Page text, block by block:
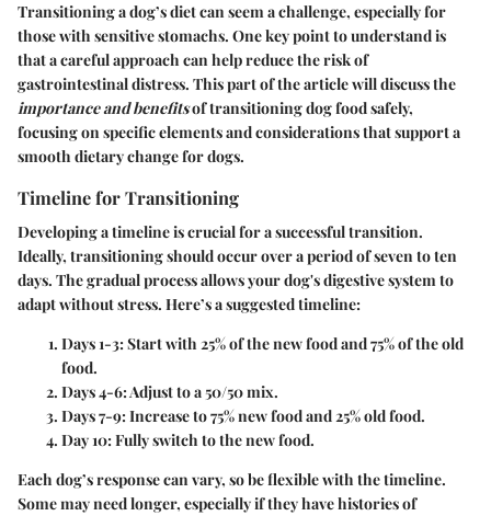
Transitioning a dog’s diet can seem a challenge, especially for
those with sensitive stomachs. One key point to understand is
that a careful approach can help reduce the risk of
gastrointestinal distress. This part of the article will discuss the
importance and benefitsof transitioning dog food safely,
focusing on specific elements and considerations that support a
smooth dietary change for dogs.
Timeline for Transitioning
Developing a timeline is crucial for a successful transition.
Ideally, transitioning should occur over a period of seven to ten
days. The gradual process allows your dog's digestive system to
adapt without stress. Here’s a suggested timeline:
Days 1-3: Start with 25% of the new food and 75% of the old
food.
Days 4-6: Adjust to a 50/50 mix.
Days 7-9: Increase to 75% new food and 25% old food.
Day 10: Fully switch to the new food.
Each dog’s response can vary, so be flexible with the timeline.
Some may need longer, especially if they have histories of